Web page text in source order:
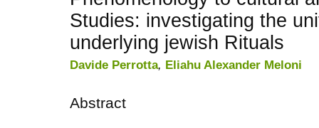
Studies: investigating the
underlying jewish Rituals
Davide Perrotta, Eliahu Alexander Meloni
Abstract